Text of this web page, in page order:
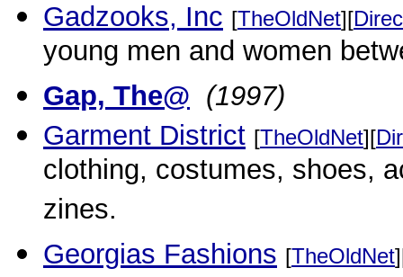
Gadzooks, Inc [TheOldNet][
young men and women
Gap, The@ (1997)
Garment District [TheOldNet][
clothing, costumes, shoes,
zines.
Georgias Fashions [TheOldNet